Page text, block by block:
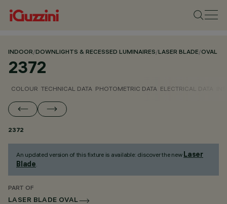
INDOOR/DOWNLIGHTS & RECESSED LUMINAIRES/LASER BLADE/OVAL
2372
COLOUR TECHNICAL DATA PHOTOMETRIC DATA ELECTRICAL DATA
2372
An updated version of this fixture is available: discover the new Laser
Blade.
PART OF
LASER BLADE OVAL